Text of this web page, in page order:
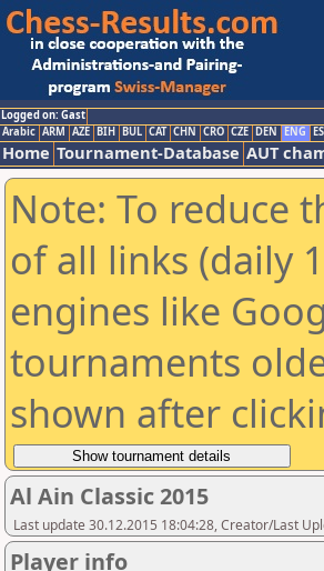
Logged on: Gast
Arabic ARM AZE BIH BUL CAT CHN CRO CZE DEN ENG
Home Tournament-Database AUT
Note: To reduce
of all links (daily
engines like
tournaments
shown after
Al Ain Classic 2015
Last update 30.12.2015 18:04:28, Creator/Last
Player info